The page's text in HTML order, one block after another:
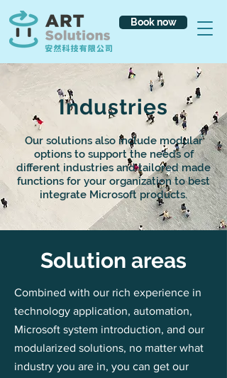
Book now
Industries
Our solutions also include modular
options to support the needs of
different industries and tailored made
functions for your organization to best
integrate Microsoft products.
​Solution areas
Combined with our rich experience in
technology application, automation,
Microsoft system introduction, and our
modularized solutions, no matter what
industry you are in, you can get our